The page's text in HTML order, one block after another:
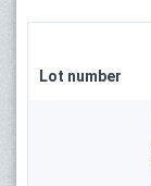
Lot number